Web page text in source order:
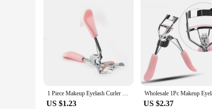
This eyelash curler is designed to be user-friendly and
lashes. The бигуди Eyelash Curler is not just a
daily makeup routine, this eyelash curler is the perfect
1 Piece Makeup Eyelash Curler Cosmetic Tools Clip Lash Lift Tool Beauty Eyelashes Multicolor Makeup Tools for Women
US $1.23 US $2.37